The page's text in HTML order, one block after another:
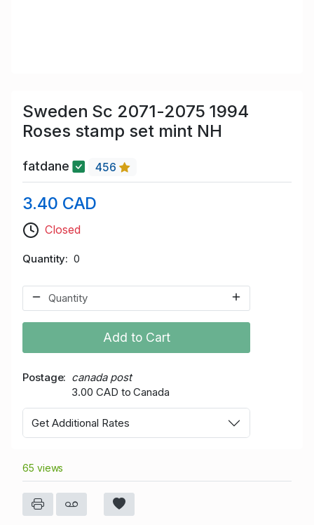
Sweden Sc 2071-2075 1994
Roses stamp set mint NH
fatdane 456
3.40 CAD
Closed
Quantity 0
Add to Cart
Postage
canada post
3.00 CAD to Canada
Get Additional Rates
65 views